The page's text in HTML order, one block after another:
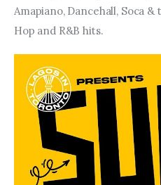
Amapiano, Dancehall, Soca
Hop and R&B hits.